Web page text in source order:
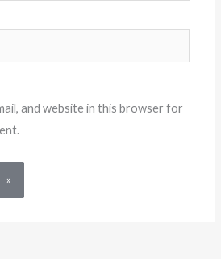
and website in this browser for